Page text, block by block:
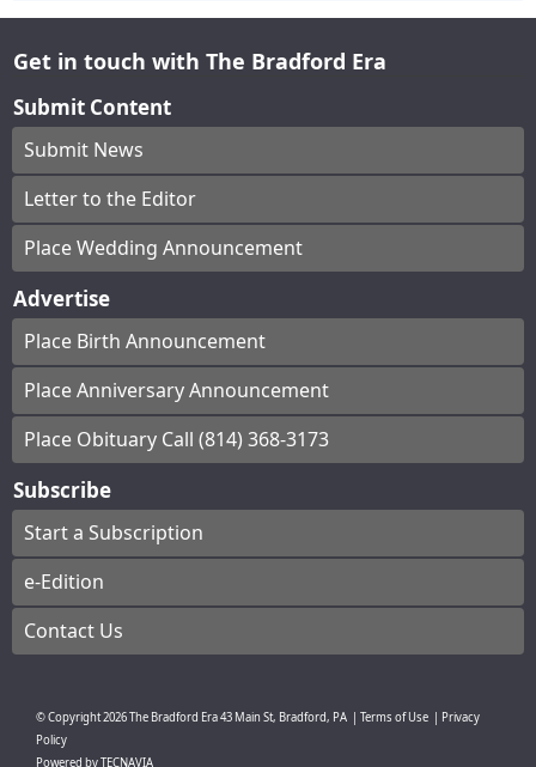
Get in touch with The Bradford Era
Submit Content
Submit News
Letter to the Editor
Place Wedding Announcement
Advertise
Place Birth Announcement
Place Anniversary Announcement
Place Obituary Call (814) 368-3173
Subscribe
Start a Subscription
e-Edition
Contact Us
© Copyright2026The Bradford Era43 Main St, Bradford, PA Terms of Use
Privacy
Policy
Powered byTECNAVIA